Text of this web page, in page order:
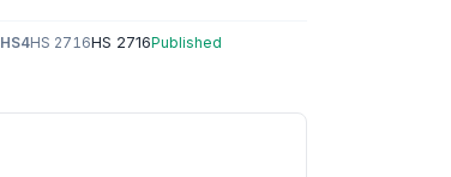
HS4HS 2716HS 2716Published